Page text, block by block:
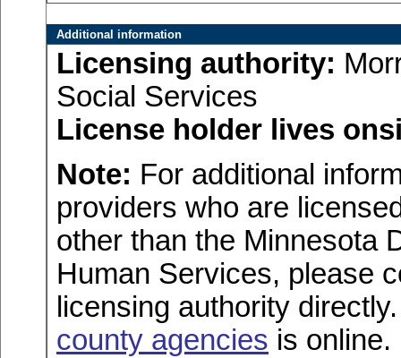
Additional information
Licensing authority:
Social Services
License holder lives
Note: For additional
providers who are
other than the Minnesota
Human Services, please
licensing authority
county agencies is online.